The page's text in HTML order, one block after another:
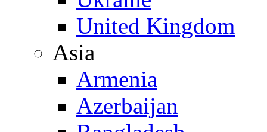
United Kingdom
Asia
Armenia
Azerbaijan